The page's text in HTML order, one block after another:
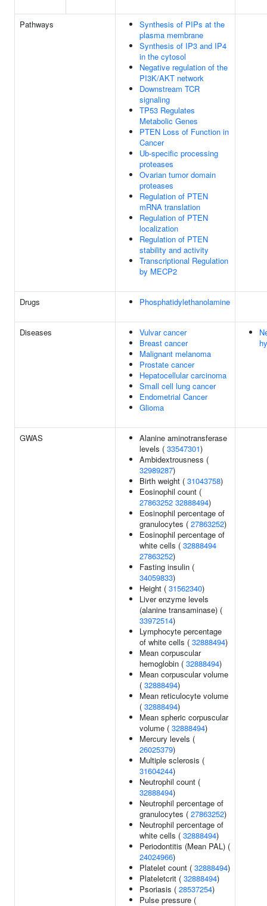
Pathways
Synthesis of PIPs at the
plasma membrane
Synthesis of IP3 and IP4
in the cytosol
Negative regulation of the
PI3K/AKT network
Downstream TCR
signaling
TP53 Regulates
Metabolic Genes
PTEN Loss of Function in
Cancer
Ub-specific processing
proteases
Ovarian tumor domain
proteases
Regulation of PTEN
mRNA translation
Regulation of PTEN
localization
Regulation of PTEN
stability and activity
Transcriptional Regulation
by MECP2
Drugs Phosphatidylethanolamine
Diseases
Vulvar cancer
Breast cancer
Malignant melanoma
Prostate cancer
Hepatocellular carcinoma
Small cell lung cancer
Endometrial Cancer
Glioma
GWAS
Alanine aminotransferase
levels ( 33547301)
Ambidextrousness (
32989287)
Birth weight ( 31043758)
Eosinophil count (
27863252 32888494)
Eosinophil percentage of
granulocytes ( 27863252)
Eosinophil percentage of
white cells ( 32888494
27863252)
Fasting insulin (
34059833)
Height ( 31562340)
Liver enzyme levels
(alanine transaminase) (
33972514)
Lymphocyte percentage
of white cells ( 32888494)
Mean corpuscular
hemoglobin ( 32888494)
Mean corpuscular volume
( 32888494)
Mean reticulocyte volume
( 32888494)
Mean spheric corpuscular
volume ( 32888494)
Mercury levels (
26025379)
Multiple sclerosis (
31604244)
Neutrophil count (
32888494)
Neutrophil percentage of
granulocytes ( 27863252)
Neutrophil percentage of
white cells ( 32888494)
Periodontitis (Mean PAL) (
24024966)
Platelet count ( 32888494)
Plateletcrit ( 32888494)
Psoriasis ( 28537254)
Pulse pressure (